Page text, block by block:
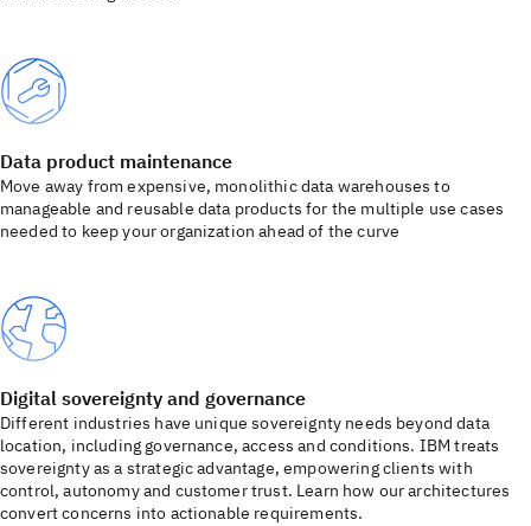
Data product maintenance
Move away from expensive, monolithic data warehouses to
manageable and reusable data products for the multiple use cases
needed to keep your organization ahead of the curve
Digital sovereignty and governance
Different industries have unique sovereignty needs beyond data
location, including governance, access and conditions. IBM treats
sovereignty as a strategic advantage, empowering clients with
control, autonomy and customer trust. Learn how our architectures
convert concerns into actionable requirements.